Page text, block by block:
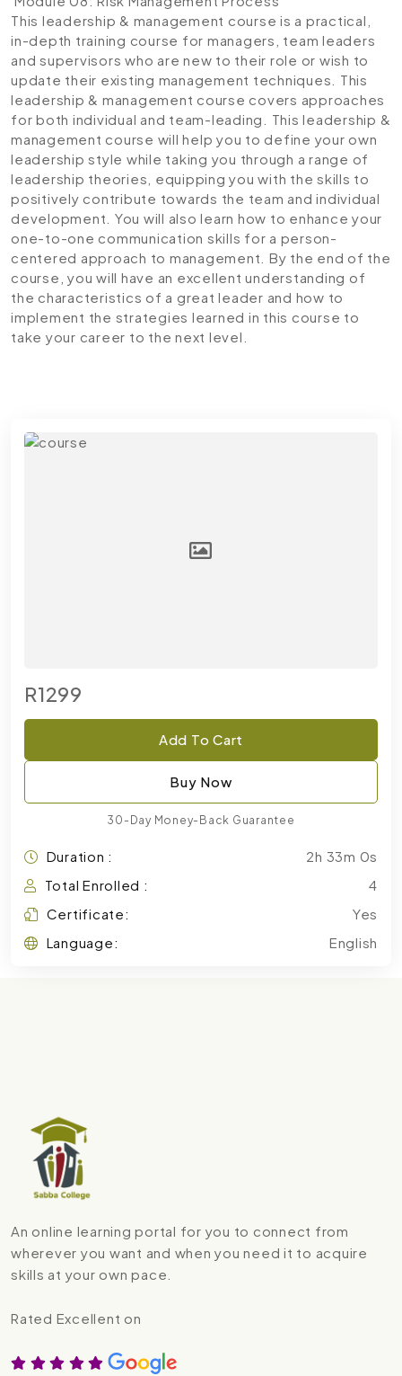
This leadership & management course is a practical,
in-depth training course for managers, team leaders
and supervisors who are new to their role or wish to
update their existing management techniques. This
leadership & management course covers approaches
for both individual and team-leading. This leadership &
management course will help you to define your own
leadership style while taking you through a range of
leadership theories, equipping you with the skills to
positively contribute towards the team and individual
development. You will also learn how to enhance your
one-to-one communication skills for a person-
centered approach to management. By the end of the
course, you will have an excellent understanding of
the characteristics of a great leader and how to
implement the strategies learned in this course to
take your career to the next level.
R1299
Add To Cart
Buy Now
30-Day Money-Back Guarantee
Duration :
2h 33m 0s
Total Enrolled :
4
Certificate:
Yes
Language:
English
An online learning portal for you to connect from
wherever you want and when you need it to acquire
skills at your own pace.
Rated Excellent on